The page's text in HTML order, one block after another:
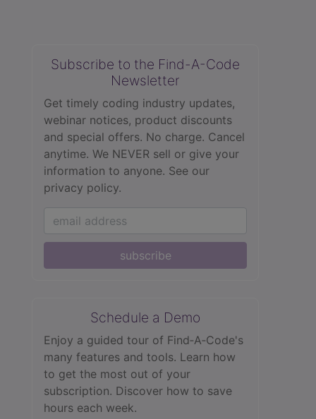
Subscribe to the Find-A-Code
Newsletter
Get timely coding industry updates,
webinar notices, product discounts
and special offers. No charge. Cancel
anytime. We NEVER sell or give your
information to anyone. See our
privacy policy.
subscribe
Schedule a Demo
Enjoy a guided tour of Find‑A‑Code's
many features and tools. Learn how
to get the most out of your
subscription. Discover how to save
hours each week.